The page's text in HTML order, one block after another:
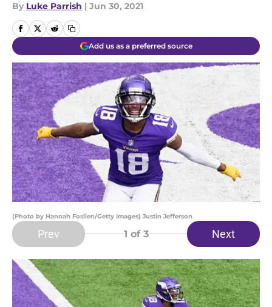
By Luke Parrish | Jun 30, 2021
Add us as a preferred source
(Photo by Hannah Foslien/Getty Images) Justin Jefferson
Prev 1 of 3 Next